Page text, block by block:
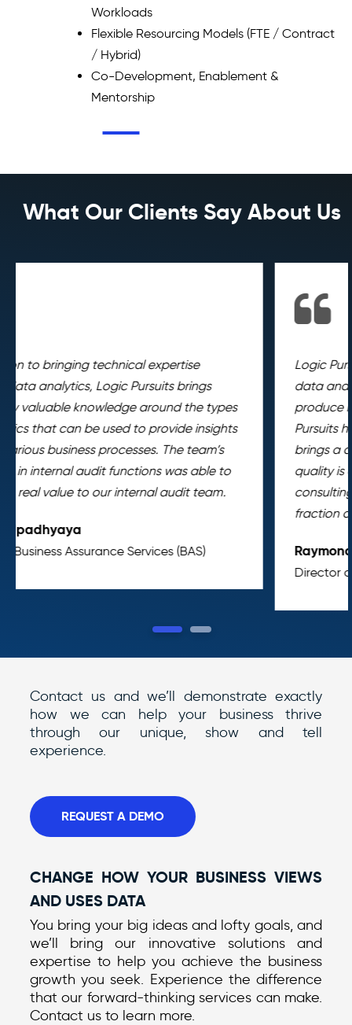
Workloads
Flexible Resourcing Models (FTE / Contract
/ Hybrid)
Co-Development, Enablement &
Mentorship
What Our Clients Say About Us
Logic Pursuits has augmented our Internal Audit’s
data analytics capabilities, enabling us to
produce more work per same unit of time. Logic
Pursuits has been a force multiplier for us. It
brings a compelling value proposition. Their work
quality is comparable to that found in top-tier
consulting companies and they deliver it at a
Raymond Lopez
1 2
Contact us and we’ll demonstrate exactly
how we can help your business thrive
through our unique, show and tell
experience.
REQUEST A DEMO
CHANGE HOW YOUR BUSINESS VIEWS
AND USES DATA
You bring your big ideas and lofty goals, and
we’ll bring our innovative solutions and
expertise to help you achieve the business
growth you seek. Experience the difference
that our forward-thinking services can make.
Contact us to learn more.